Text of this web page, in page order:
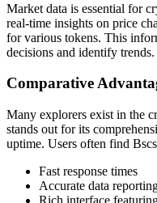
Market data is essential for
real-time insights on price
for various tokens. This
decisions and identify trends.
Comparative
Many explorers exist in the
stands out for its
uptime. Users often find
Fast response times
Accurate data